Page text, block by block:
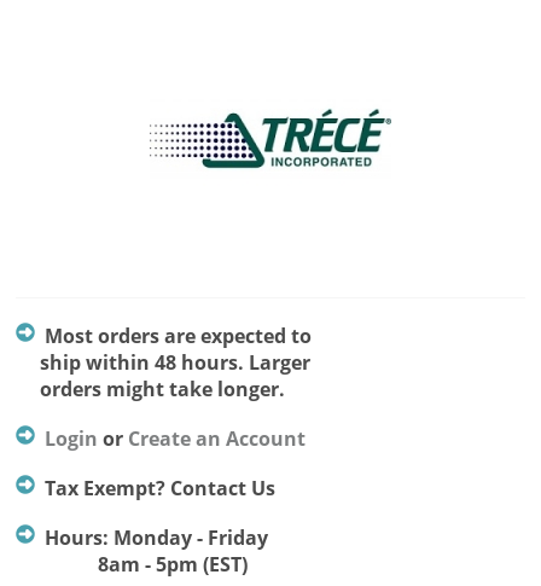
Most orders are expected to
ship within 48 hours. Larger
orders might take longer.
Login or Create an Account
Tax Exempt? Contact Us
Hours: Monday - Friday
8am - 5pm (EST)